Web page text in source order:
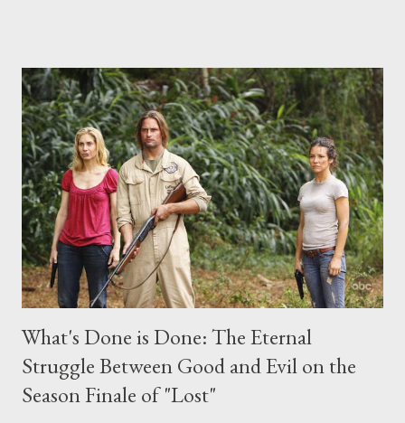
midnight PT tonight and, while I can't promise I'll be able to ask
any specific inquiry due to the brevity of these on-camera
interviews, I am looking for some insightful and thought-
provoking questions to add to the mix. So who knows: your
burning question might get asked after all.
What's Done is Done: The Eternal
Struggle Between Good and Evil on the
Season Finale of "Lost"